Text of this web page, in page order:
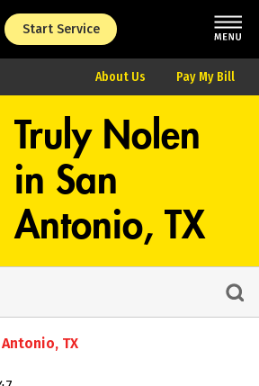
Start Service
About Us Pay My Bill
Truly Nolen
in San
Antonio, TX
TX